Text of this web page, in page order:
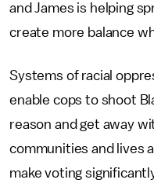
and James is helping
create more balance
Systems of racial
enable cops to shoot
reason and get away
communities and lives
make voting